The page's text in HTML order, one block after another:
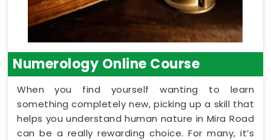
Numerology Online Course
When you find yourself wanting to learn
something completely new, picking up a skill that
helps you understand human nature in Mira Road
can be a really rewarding choice. For many, it’s